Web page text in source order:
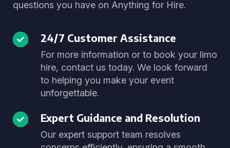
questions you have on Anything for Hire.
24/7 Customer Assistance
For more information or to book your limo
hire, contact us today. We look forward
to helping you make your event
unforgettable.
Expert Guidance and Resolution
Our expert support team resolves